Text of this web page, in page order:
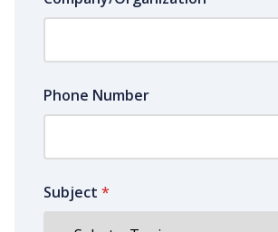
Phone Number
Subject *